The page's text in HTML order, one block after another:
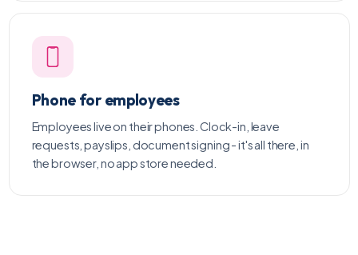
Phone for employees
Employees live on their phones. Clock-in, leave
requests, payslips, document signing - it's all there, in
the browser, no app store needed.